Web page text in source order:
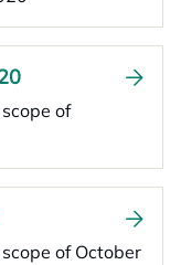
of
of October